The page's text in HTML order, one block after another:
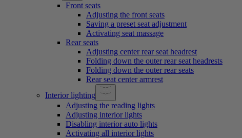
Front seats
Adjusting the front seats
Saving a preset seat adjustment
Activating seat massage
Rear seats
Adjusting center rear seat headrest
Folding down the outer rear seat headrests
Folding down the outer rear seats
Rear seat center armrest
Interior lighting
Adjusting the reading lights
Adjusting interior lights
Disabling interior auto lights
Activating all interior lights